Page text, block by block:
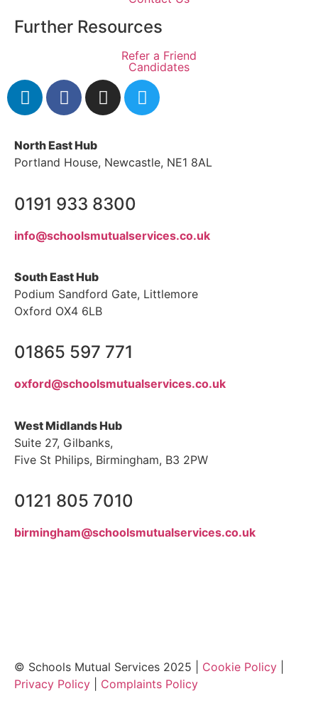
Further Resources
Refer a Friend
Candidates
North East Hub
Portland House, Newcastle, NE1 8AL
0191 933 8300
info@schoolsmutualservices.co.uk
South East Hub
Podium Sandford Gate, Littlemore
Oxford OX4 6LB
01865 597 771
oxford@schoolsmutualservices.co.uk
West Midlands Hub
Suite 27, Gilbanks,
Five St Philips, Birmingham, B3 2PW
0121 805 7010
birmingham@schoolsmutualservices.co.uk
© Schools Mutual Services 2025 | Cookie Policy
Privacy Policy
Complaints Policy